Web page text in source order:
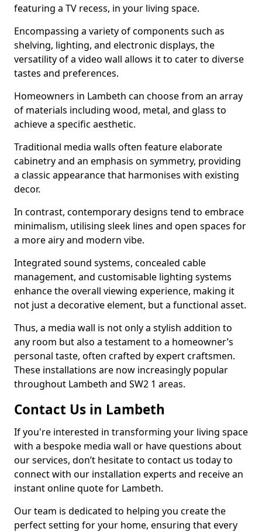
featuring a TV recess, in your living space.
Encompassing a variety of components such as
shelving, lighting, and electronic displays, the
versatility of a video wall allows it to cater to diverse
tastes and preferences.
Homeowners in Lambeth can choose from an array
of materials including wood, metal, and glass to
achieve a specific aesthetic.
Traditional media walls often feature elaborate
cabinetry and an emphasis on symmetry, providing
a classic appearance that harmonises with existing
decor.
In contrast, contemporary designs tend to embrace
minimalism, utilising sleek lines and open spaces for
a more airy and modern vibe.
Integrated sound systems, concealed cable
management, and customisable lighting systems
enhance the overall viewing experience, making it
not just a decorative element, but a functional asset.
Thus, a media wall is not only a stylish addition to
any room but also a testament to a homeowner’s
personal taste, often crafted by expert craftsmen.
These installations are now increasingly popular
throughout Lambeth and SW2 1 areas.
Contact Us in Lambeth
If you're interested in transforming your living space
with a bespoke media wall or have questions about
our services, don’t hesitate to contact us today to
connect with our installation experts and receive an
instant online quote for Lambeth.
Our team is dedicated to helping you create the
perfect setting for your home, ensuring that every